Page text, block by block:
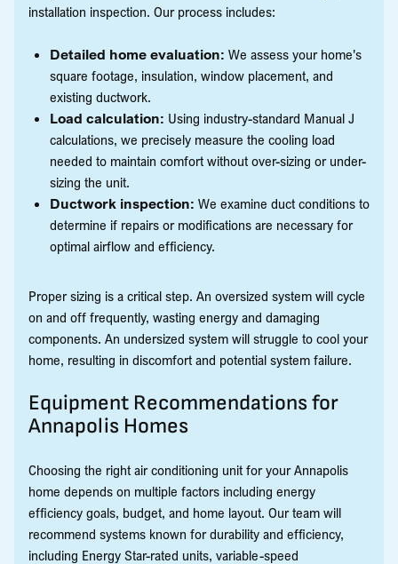
installation inspection. Our process includes:
Detailed home evaluation: We assess your home's
square footage, insulation, window placement, and
existing ductwork.
Load calculation: Using industry-standard Manual J
calculations, we precisely measure the cooling load
needed to maintain comfort without over-sizing or under-
sizing the unit.
Ductwork inspection: We examine duct conditions to
determine if repairs or modifications are necessary for
optimal airflow and efficiency.
Proper sizing is a critical step. An oversized system will cycle
on and off frequently, wasting energy and damaging
components. An undersized system will struggle to cool your
home, resulting in discomfort and potential system failure.
Equipment Recommendations for
Annapolis Homes
Choosing the right air conditioning unit for your Annapolis
home depends on multiple factors including energy
efficiency goals, budget, and home layout. Our team will
recommend systems known for durability and efficiency,
including Energy Star-rated units, variable-speed